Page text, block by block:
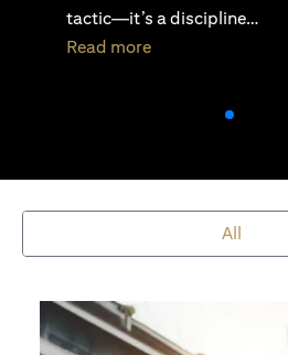
active investing is essential…
Read moreopens in a new tab
All